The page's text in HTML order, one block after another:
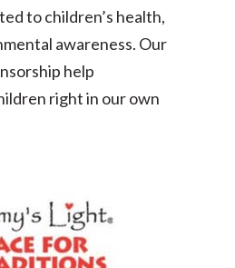
to children’s health,
awareness. Our
help
right in our own